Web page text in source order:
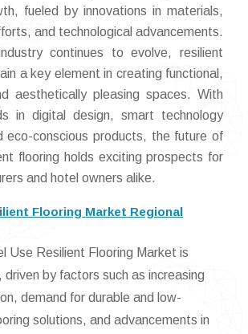
fueled by innovations in materials,
and technological advancements.
continues to evolve, resilient
a key element in creating functional,
aesthetically pleasing spaces. With
in digital design, smart technology
eco-conscious products, the future of
flooring holds exciting prospects for
and hotel owners alike.
Flooring Market Regional
Use Resilient Flooring Market is
driven by factors such as increasing
demand for durable and low-
solutions, and advancements in